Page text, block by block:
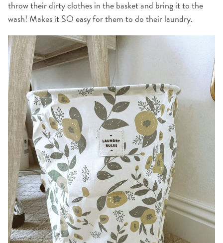
throw their dirty clothes in the basket and bring it to the
wash! Makes it SO easy for them to do their laundry.